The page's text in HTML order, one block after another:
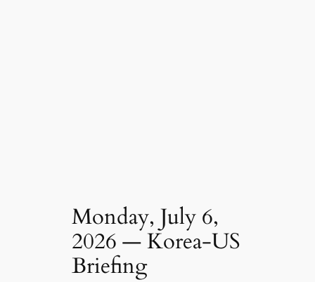
Monday, July 6,
2026 — Korea-US
Briefing​